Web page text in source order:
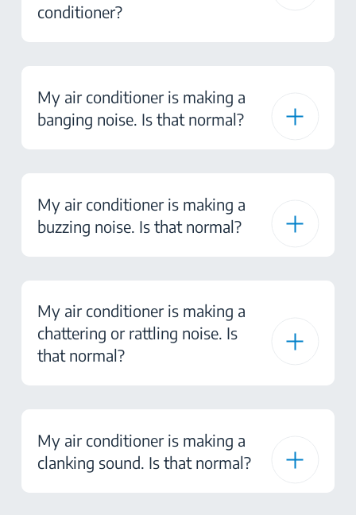
conditioner?
My air conditioner is making a
banging noise. Is that normal?
My air conditioner is making a
buzzing noise. Is that normal?
My air conditioner is making a
chattering or rattling noise. Is
that normal?
My air conditioner is making a
clanking sound. Is that normal?